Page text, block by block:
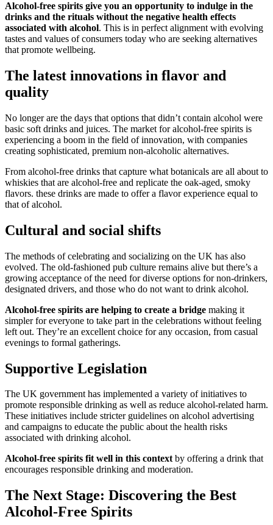
Alcohol-free spirits give you an opportunity to indulge in the
drinks and the rituals without the negative health effects
associated with alcohol. This is in perfect alignment with evolving
tastes and values of consumers today who are seeking alternatives
that promote wellbeing.
The latest innovations in flavor and
quality
No longer are the days that options that didn’t contain alcohol were
basic soft drinks and juices. The market for alcohol-free spirits is
experiencing a boom in the field of innovation, with companies
creating sophisticated, premium non-alcoholic alternatives.
From alcohol-free drinks that capture what botanicals are all about to
whiskies that are alcohol-free and replicate the oak-aged, smoky
flavors. these drinks are made to offer a flavor experience equal to
that of alcohol.
Cultural and social shifts
The methods of celebrating and socializing on the UK has also
evolved. The old-fashioned pub culture remains alive but there’s a
growing acceptance of the need for diverse options for non-drinkers,
designated drivers, and those who do not want to drink alcohol.
Alcohol-free spirits are helping to create a bridge making it
simpler for everyone to take part in the celebrations without feeling
left out. They’re an excellent choice for any occasion, from casual
evenings to formal gatherings.
Supportive Legislation
The UK government has implemented a variety of initiatives to
promote responsible drinking as well as reduce alcohol-related harm.
These initiatives include stricter guidelines on alcohol advertising
and campaigns to educate the public about the health risks
associated with drinking alcohol.
Alcohol-free spirits fit well in this contextby offering a drink that
encourages responsible drinking and moderation.
The Next Stage: Discovering the Best
Alcohol-Free Spirits